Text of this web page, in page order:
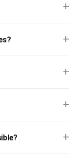
+
+
+
+
+